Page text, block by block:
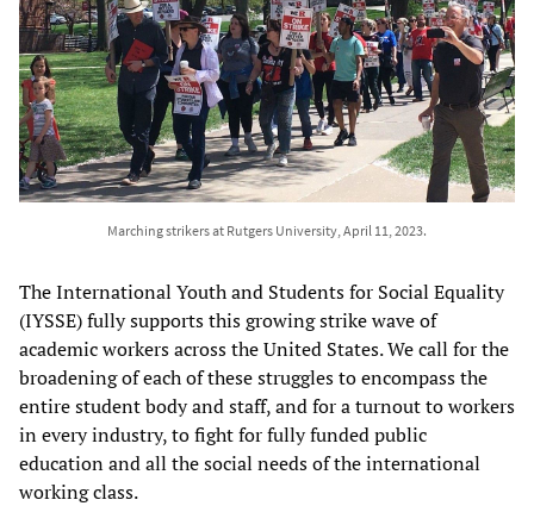
Marching strikers at Rutgers University, April 11, 2023.
The International Youth and Students for Social Equality
(IYSSE) fully supports this growing strike wave of
academic workers across the United States. We call for the
broadening of each of these struggles to encompass the
entire student body and staff, and for a turnout to workers
in every industry, to fight for fully funded public
education and all the social needs of the international
working class.